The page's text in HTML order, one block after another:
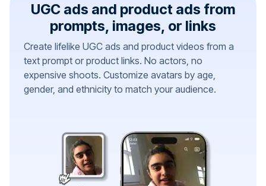
UGC ads and product ads from
prompts, images, or links
Create lifelike UGC ads and product videos from a
text prompt or product links. No actors, no
expensive shoots. Customize avatars by age,
gender, and ethnicity to match your audience.